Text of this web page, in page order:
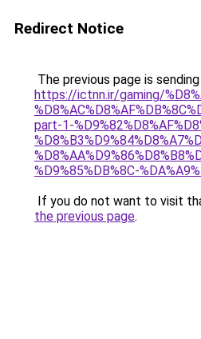
Redirect Notice
The previous page is
https://ictnn.ir/gaming/
part-1-
%D9%85%DB%8C-
If you do not want to visit
the previous page.